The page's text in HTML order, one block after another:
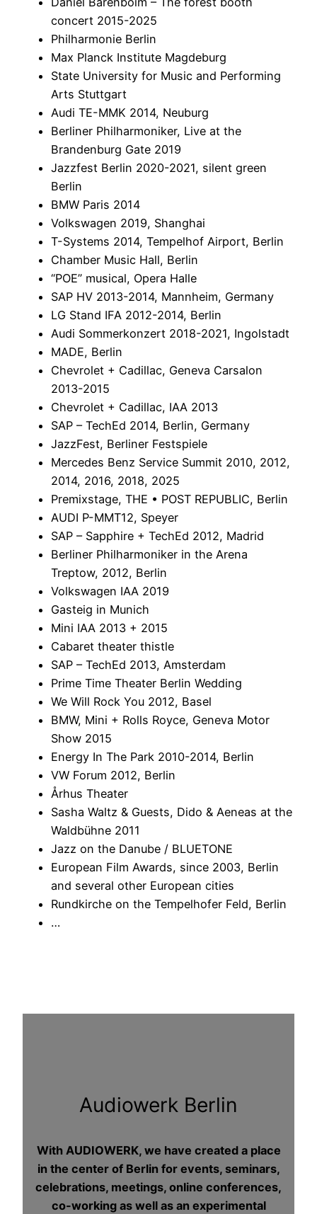
concert 2015-2025
Philharmonie Berlin
Max Planck Institute Magdeburg
State University for Music and Performing
Arts Stuttgart
Audi TE-MMK 2014, Neuburg
Berliner Philharmoniker, Live at the
Brandenburg Gate 2019
Jazzfest Berlin 2020-2021, silent green
Berlin
BMW Paris 2014
Volkswagen 2019, Shanghai
T-Systems 2014, Tempelhof Airport, Berlin
Chamber Music Hall, Berlin
“POE” musical, Opera Halle
SAP HV 2013-2014, Mannheim, Germany
LG Stand IFA 2012-2014, Berlin
Audi Sommerkonzert 2018-2021, Ingolstadt
MADE, Berlin
Chevrolet + Cadillac, Geneva Carsalon
2013-2015
Chevrolet + Cadillac, IAA 2013
SAP – TechEd 2014, Berlin, Germany
JazzFest, Berliner Festspiele
Mercedes Benz Service Summit 2010, 2012,
2014, 2016, 2018, 2025
Premixstage, THE • POST REPUBLIC, Berlin
AUDI P-MMT12, Speyer
SAP – Sapphire + TechEd 2012, Madrid
Berliner Philharmoniker in the Arena
Treptow, 2012, Berlin
Volkswagen IAA 2019
Gasteig in Munich
Mini IAA 2013 + 2015
Cabaret theater thistle
SAP – TechEd 2013, Amsterdam
Prime Time Theater Berlin Wedding
We Will Rock You 2012, Basel
BMW, Mini + Rolls Royce, Geneva Motor
Show 2015
Energy In The Park 2010-2014, Berlin
VW Forum 2012, Berlin
Århus Theater
Sasha Waltz & Guests, Dido & Aeneas at the
Waldbühne 2011
Jazz on the Danube / BLUETONE
European Film Awards, since 2003, Berlin
and several other European cities
Rundkirche on the Tempelhofer Feld, Berlin
…
Audiowerk Berlin
With AUDIOWERK, we have created a place
in the center of Berlin for events, seminars,
celebrations, meetings, online conferences,
co-working as well as an experimental